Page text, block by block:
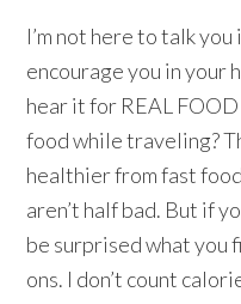
I’m not here to talk
encourage you in your
hear it for REAL
food while traveling?
healthier from fast
aren’t half bad. But if
be surprised what you
ons. I don’t count